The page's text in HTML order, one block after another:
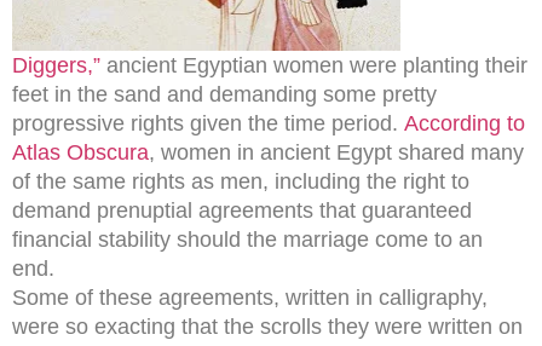
Diggers,” ancient Egyptian women were planting their
feet in the sand and demanding some pretty
progressive rights given the time period. According to
Atlas Obscura, women in ancient Egypt shared many
of the same rights as men, including the right to
demand prenuptial agreements that guaranteed
financial stability should the marriage come to an
end.
Some of these agreements, written in calligraphy,
were so exacting that the scrolls they were written on